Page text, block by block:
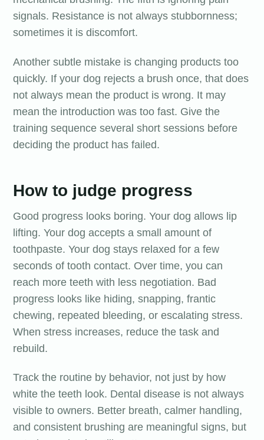
signals. Resistance is not always stubbornness;
sometimes it is discomfort.
Another subtle mistake is changing products too
quickly. If your dog rejects a brush once, that does
not always mean the product is wrong. It may
mean the introduction was too fast. Give the
training sequence several short sessions before
deciding the product has failed.
How to judge progress
Good progress looks boring. Your dog allows lip
lifting. Your dog accepts a small amount of
toothpaste. Your dog stays relaxed for a few
seconds of tooth contact. Over time, you can
reach more teeth with less negotiation. Bad
progress looks like hiding, snapping, frantic
chewing, repeated bleeding, or escalating stress.
When stress increases, reduce the task and
rebuild.
Track the routine by behavior, not just by how
white the teeth look. Dental disease is not always
visible to owners. Better breath, calmer handling,
and consistent brushing are meaningful signs, but